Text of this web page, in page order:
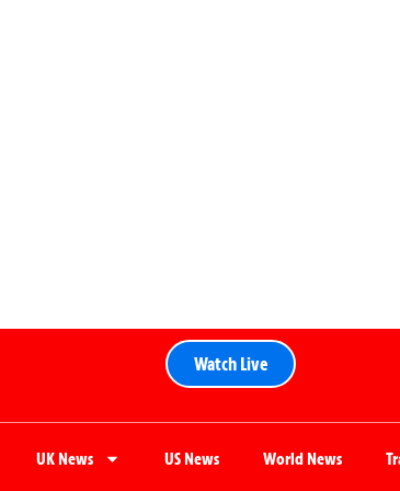
Watch Live
UK News US News World News